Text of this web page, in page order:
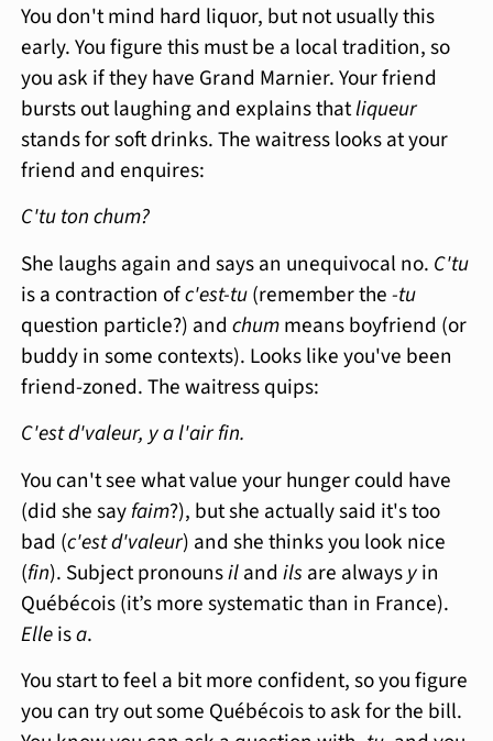
You don't mind hard liquor, but not usually this
early. You figure this must be a local tradition, so
you ask if they have Grand Marnier. Your friend
bursts out laughing and explains thatliqueur
stands for soft drinks. The waitress looks at your
friend and enquires:
C'tu ton chum?
She laughs again and says an unequivocal no. C'tu
is a contraction ofc'est-tu(remember the-tu
question particle?) andchummeans boyfriend (or
buddy in some contexts). Looks like you've been
friend-zoned. The waitress quips:
C'est d'valeur, y a l'air fin.
You can't see what value your hunger could have
(did she sayfaim?), but she actually said it's too
bad (c'est d'valeur) and she thinks you look nice
(fin). Subject pronounsiland ils are alwaysyin
Québécois (it’s more systematic than in France).
Elleisa.
You start to feel a bit more confident, so you figure
you can try out some Québécois to ask for the bill.